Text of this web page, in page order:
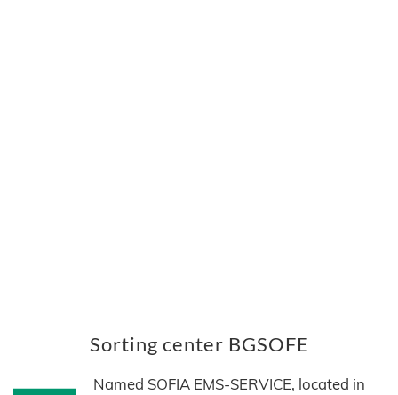
Sorting center BGSOFE
Named SOFIA EMS-SERVICE, located in